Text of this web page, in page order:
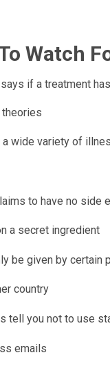
Watch
if a treatment
theories
wide variety of
to have no side
a secret ingredient
be given by certain
country
tell you not to use
emails